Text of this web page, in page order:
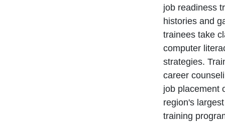
job readiness
histories and
trainees take
computer
strategies.
career
job placement
region's
training